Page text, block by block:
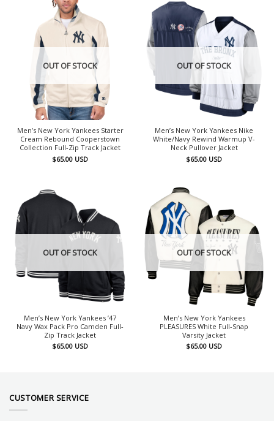
OUT OF STOCK
Men’s New York Yankees Starter
Cream Rebound Cooperstown
Collection Full-Zip Track Jacket
$65.00 USD
OUT OF STOCK
Men’s New York Yankees Nike
White/Navy Rewind Warmup V-
Neck Pullover Jacket
$65.00 USD
OUT OF STOCK
Men’s New York Yankees ’47
Navy Wax Pack Pro Camden Full-
Zip Track Jacket
$65.00 USD
OUT OF STOCK
Men’s New York Yankees
PLEASURES White Full-Snap
Varsity Jacket
$65.00 USD
CUSTOMER SERVICE